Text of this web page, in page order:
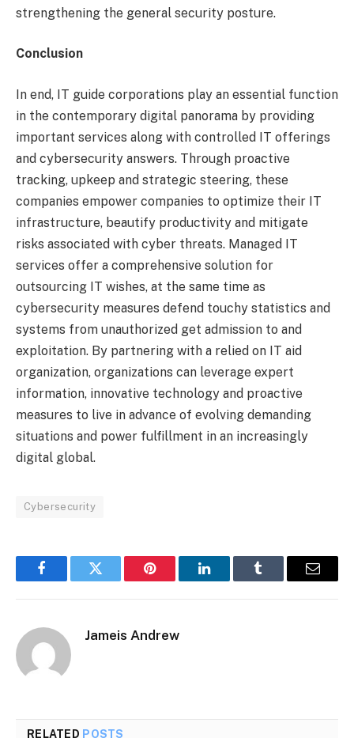
strengthening the general security posture.
Conclusion
In end, IT guide corporations play an essential function
in the contemporary digital panorama by providing
important services along with controlled IT offerings
and cybersecurity answers. Through proactive
tracking, upkeep and strategic steering, these
companies empower companies to optimize their IT
infrastructure, beautify productivity and mitigate
risks associated with cyber threats. Managed IT
services offer a comprehensive solution for
outsourcing IT wishes, at the same time as
cybersecurity measures defend touchy statistics and
systems from unauthorized get admission to and
exploitation. By partnering with a relied on IT aid
organization, organizations can leverage expert
information, innovative technology and proactive
measures to live in advance of evolving demanding
situations and power fulfillment in an increasingly
digital global.
Cybersecurity
FacebookTwitter Pinterest LinkedInTumblr Email
Jameis Andrew
RELATED POSTS